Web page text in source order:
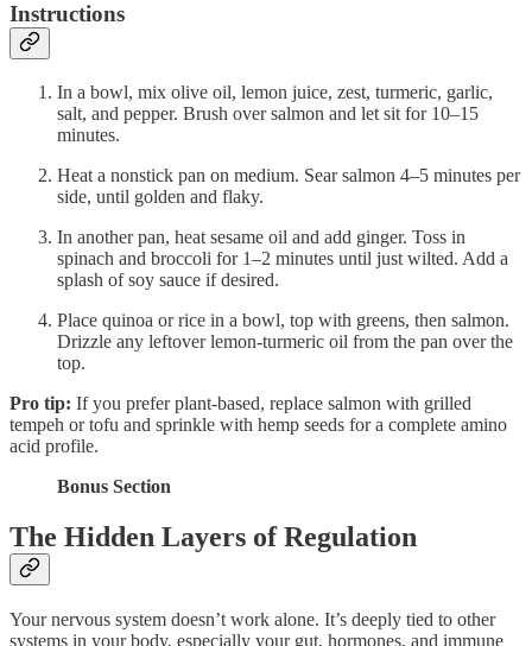
Instructions
In a bowl, mix olive oil, lemon juice, zest, turmeric, garlic,
salt, and pepper. Brush over salmon and let sit for 10–15
minutes.
Heat a nonstick pan on medium. Sear salmon 4–5 minutes per
side, until golden and flaky.
In another pan, heat sesame oil and add ginger. Toss in
spinach and broccoli for 1–2 minutes until just wilted. Add a
splash of soy sauce if desired.
Place quinoa or rice in a bowl, top with greens, then salmon.
Drizzle any leftover lemon-turmeric oil from the pan over the
top.
Pro tip: If you prefer plant-based, replace salmon with grilled
tempeh or tofu and sprinkle with hemp seeds for a complete amino
acid profile.
Bonus Section
The Hidden Layers of Regulation
Your nervous system doesn’t work alone. It’s deeply tied to other
systems in your body, especially your gut, hormones, and immune